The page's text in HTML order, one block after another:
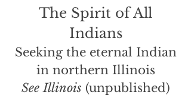
The Spirit of All
Indians
Seeking the eternal Indian
in northern Illinois
See Illinois (unpublished)